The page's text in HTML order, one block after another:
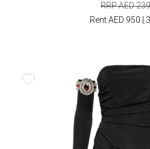
RRP AED
Rent AED 950 |